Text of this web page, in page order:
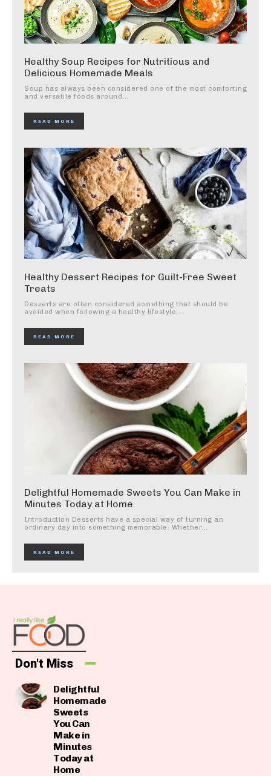
Healthy Soup Recipes for Nutritious and
Delicious Homemade Meals
Soup has always been considered one of the most comforting
and versatile foods around...
READ MORE
Healthy Dessert Recipes for Guilt-Free Sweet
Treats
Desserts are often considered something that should be
avoided when following a healthy lifestyle,...
READ MORE
Delightful Homemade Sweets You Can Make in
Minutes Today at Home
Introduction Desserts have a special way of turning an
ordinary day into something memorable. Whether...
READ MORE
Don't Miss
Delightful
Homemade
Sweets
You Can
Make in
Minutes
Today at
Home